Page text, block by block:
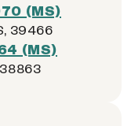
(MS)
39466
(MS)